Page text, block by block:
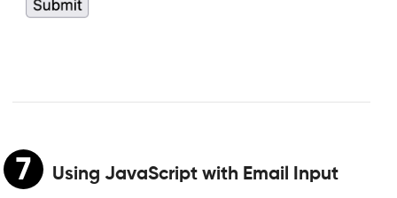
7 Using JavaScript with Email Input